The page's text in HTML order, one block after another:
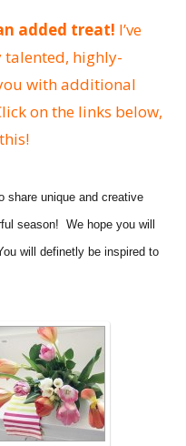
added treat! I’ve
highly-
with additional
on the links below,
share unique and creative
season! We hope you will
will definetly be inspired to